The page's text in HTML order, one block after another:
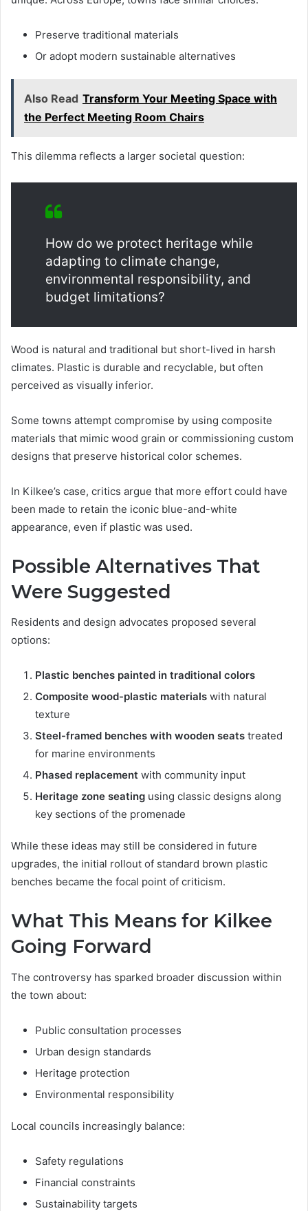
Preserve traditional materials
Or adopt modern sustainable alternatives
Also Read Transform Your Meeting Space with
the Perfect Meeting Room Chairs
This dilemma reflects a larger societal question:
How do we protect heritage while
adapting to climate change,
environmental responsibility, and
budget limitations?
Wood is natural and traditional but short-lived in harsh
climates. Plastic is durable and recyclable, but often
perceived as visually inferior.
Some towns attempt compromise by using composite
materials that mimic wood grain or commissioning custom
designs that preserve historical color schemes.
In Kilkee’s case, critics argue that more effort could have
been made to retain the iconic blue-and-white
appearance, even if plastic was used.
Possible Alternatives That
Were Suggested
Residents and design advocates proposed several
options:
Plastic benches painted in traditional colors
Composite wood-plastic materials with natural
texture
Steel-framed benches with wooden seats treated
for marine environments
Phased replacement with community input
Heritage zone seating using classic designs along
key sections of the promenade
While these ideas may still be considered in future
upgrades, the initial rollout of standard brown plastic
benches became the focal point of criticism.
What This Means for Kilkee
Going Forward
The controversy has sparked broader discussion within
the town about:
Public consultation processes
Urban design standards
Heritage protection
Environmental responsibility
Local councils increasingly balance:
Safety regulations
Financial constraints
Sustainability targets